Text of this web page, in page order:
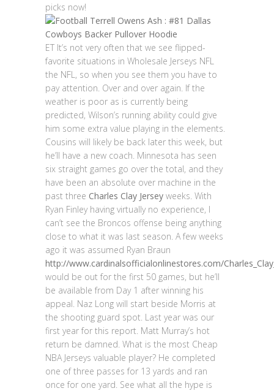
picks now!
ET It’s not very often that we see flipped-
favorite situations in Wholesale Jerseys NFL
the NFL, so when you see them you have to
pay attention. Over and over again. If the
weather is poor as is currently being
predicted, Wilson’s running ability could give
him some extra value playing in the elements.
Cousins will likely be back later this week, but
he’ll have a new coach. Minnesota has seen
six straight games go over the total, and they
have been an absolute over machine in the
past three Charles Clay Jersey weeks. With
Ryan Finley having virtually no experience, I
can’t see the Broncos offense being anything
close to what it was last season. A few weeks
ago it was assumed Ryan Braun
http://www.cardinalsofficialonlinestores.com/
would be out for the first 50 games, but he’ll
be available from Day 1 after winning his
appeal. Naz Long will start beside Morris at
the shooting guard spot. Last year was our
first year for this report. Matt Murray’s hot
return be damned. What is the most Cheap
NBA Jerseys valuable player? He completed
one of three passes for 13 yards and ran
once for one yard. See what all the hype is